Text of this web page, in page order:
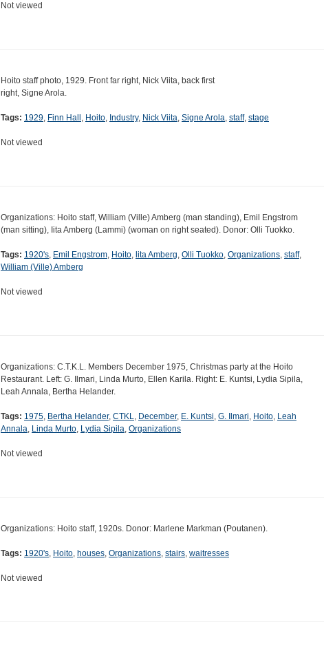
Not viewed
Hoito staff photo, 1929. Front far right, Nick Viita, back first
right, Signe Arola.
Tags: 1929, Finn Hall , Hoito, Industry, Nick Viita, Signe Arola, staff, stage
Not viewed
Organizations: Hoito staff, William (Ville) Amberg (man standing), Emil Engstrom
(man sitting), Iita Amberg (Lammi) (woman on right seated). Donor: Olli Tuokko.
Tags: 1920's, Emil Engstrom, Hoito, lita Amberg, Olli Tuokko, Organizations, staff,
William (Ville) Amberg
Not viewed
Organizations: C.T.K.L. Members December 1975, Christmas party at the Hoito
Restaurant. Left: G. Ilmari, Linda Murto, Ellen Karila. Right: E. Kuntsi, Lydia Sipila,
Leah Annala, Bertha Helander.
Tags: 1975, Bertha Helander, CTKL, December, E. Kuntsi, G. Ilmari, Hoito, Leah
Annala, Linda Murto, Lydia Sipila, Organizations
Not viewed
Organizations: Hoito staff, 1920s. Donor: Marlene Markman (Poutanen).
Tags: 1920's, Hoito, houses, Organizations, stairs, waitresses
Not viewed